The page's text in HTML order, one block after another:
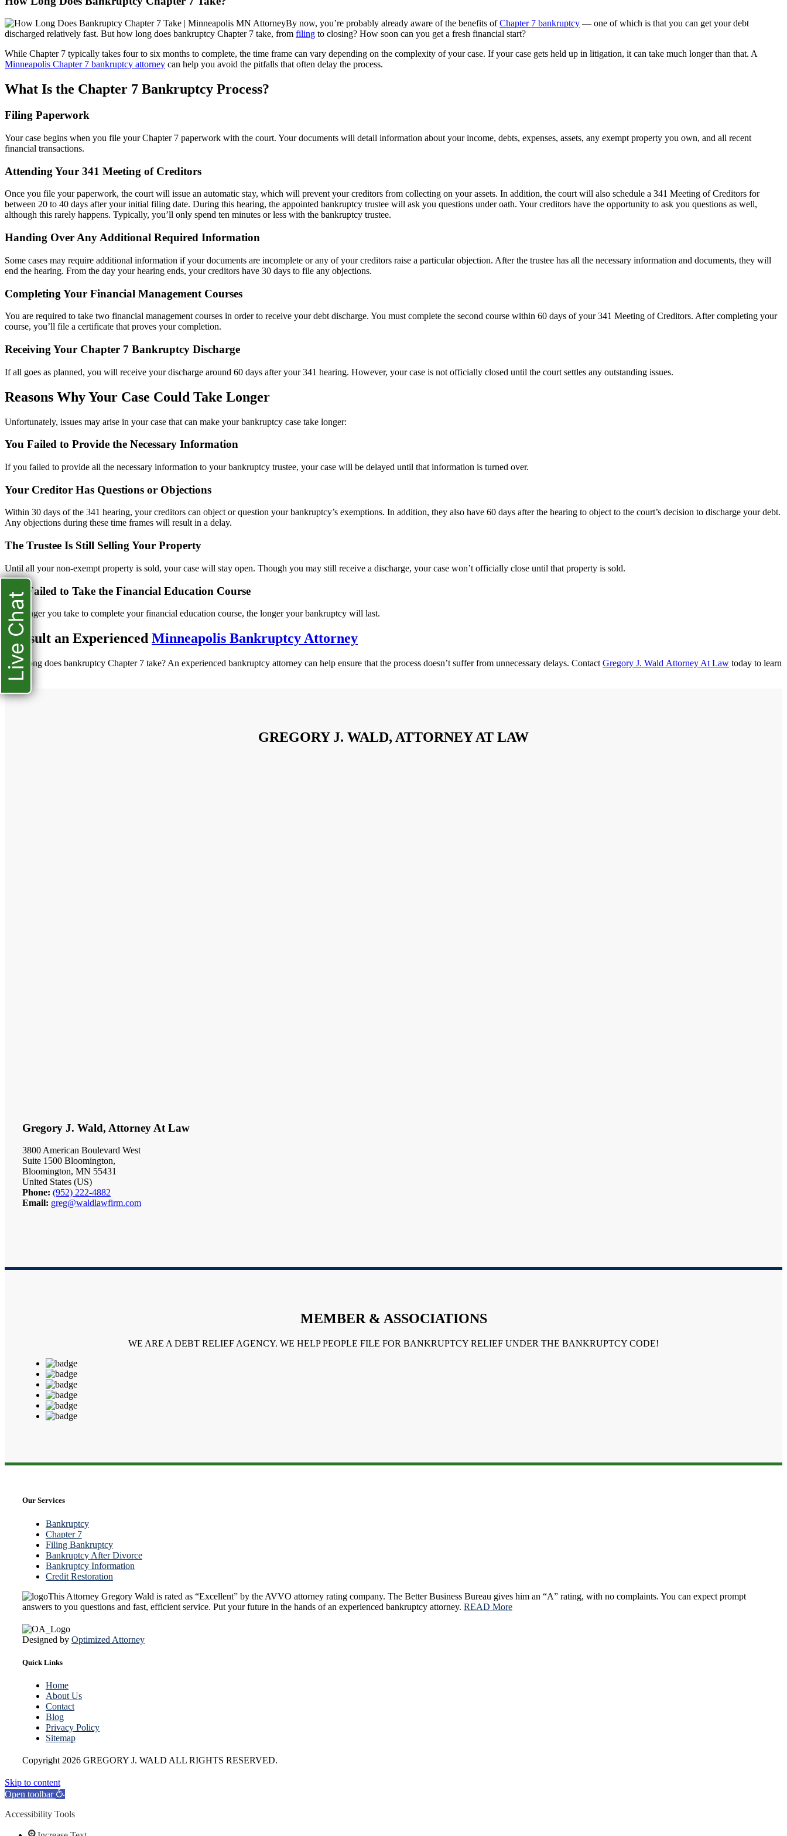
By now, you’re probably already aware of the benefits ofChapter 7 bankruptcy — one of which is that you can get your debt
discharged relatively fast. But how long does bankruptcy Chapter 7 take, from filing to closing? How soon can you get a fresh financial start?
While Chapter 7 typically takes four to six months to complete, the time frame can vary depending on the complexity of your case. If your case gets held up in litigation, it can take much longer than that. A
Minneapolis Chapter 7 bankruptcy attorney can help you avoid the pitfalls that often delay the process.
What Is the Chapter 7 Bankruptcy Process?
Filing Paperwork
Your case begins when you file your Chapter 7 paperwork with the court. Your documents will detail information about your income, debts, expenses, assets, any exempt property you own, and all recent
financial transactions.
Attending Your 341 Meeting of Creditors
Once you file your paperwork, the court will issue an automatic stay, which will prevent your creditors from collecting on your assets. In addition, the court will also schedule a 341 Meeting of Creditors for
between 20 to 40 days after your initial filing date. During this hearing, the appointed bankruptcy trustee will ask you questions under oath. Your creditors have the opportunity to ask you questions as well,
although this rarely happens. Typically, you’ll only spend ten minutes or less with the bankruptcy trustee.
Handing Over Any Additional Required Information
Some cases may require additional information if your documents are incomplete or any of your creditors raise a particular objection. After the trustee has all the necessary information and documents, they will
end the hearing. From the day your hearing ends, your creditors have 30 days to file any objections.
Completing Your Financial Management Courses
You are required to take two financial management courses in order to receive your debt discharge. You must complete the second course within 60 days of your 341 Meeting of Creditors. After completing your
course, you’ll file a certificate that proves your completion.
Receiving Your Chapter 7 Bankruptcy Discharge
If all goes as planned, you will receive your discharge around 60 days after your 341 hearing. However, your case is not officially closed until the court settles any outstanding issues.
Reasons Why Your Case Could Take Longer
Unfortunately, issues may arise in your case that can make your bankruptcy case take longer:
You Failed to Provide the Necessary Information
If you failed to provide all the necessary information to your bankruptcy trustee, your case will be delayed until that information is turned over.
Your Creditor Has Questions or Objections
Within 30 days of the 341 hearing, your creditors can object or question your bankruptcy’s exemptions. In addition, they also have 60 days after the hearing to object to the court’s decision to discharge your debt.
Any objections during these time frames will result in a delay.
The Trustee Is Still Selling Your Property
Until all your non-exempt property is sold, your case will stay open. Though you may still receive a discharge, your case won’t officially close until that property is sold.
You Failed to Take the Financial Education Course
The longer you take to complete your financial education course, the longer your bankruptcy will last.
Consult an Experienced Minneapolis Bankruptcy Attorney
How long does bankruptcy Chapter 7 take? An experienced bankruptcy attorney can help ensure that the process doesn’t suffer from unnecessary delays. Contact Gregory J. Wald Attorney At Law today to learn
more.
GREGORY J. WALD, ATTORNEY AT LAW
Gregory J. Wald, Attorney At Law
3800 American Boulevard West
Suite 1500 Bloomington,
Bloomington, MN 55431
United States (US)
Phone: (952) 222-4882
Email: greg@waldlawfirm.com
MEMBER & ASSOCIATIONS
WE ARE A DEBT RELIEF AGENCY. WE HELP PEOPLE FILE FOR BANKRUPTCY RELIEF UNDER THE BANKRUPTCY CODE!
Our Services
Bankruptcy
Chapter 7
Filing Bankruptcy
Bankruptcy After Divorce
Bankruptcy Information
Credit Restoration
This Attorney Gregory Wald is rated as “Excellent” by the AVVO attorney rating company. The Better Business Bureau gives him an “A” rating, with no complaints. You can expect prompt
answers to you questions and fast, efficient service. Put your future in the hands of an experienced bankruptcy attorney. READ More
Designed by Optimized Attorney
Quick Links
Home
About Us
Contact
Blog
Privacy Policy
Sitemap
Copyright 2026 GREGORY J. WALD ALL RIGHTS RESERVED.
Skip to content
Open toolbar
Accessibility Tools
Live Chat